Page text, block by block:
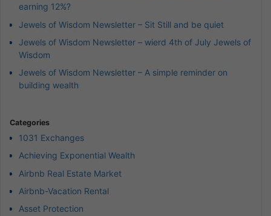
earning 12%?
Jewels of Wisdom Newsletter – Sit Still and be quiet
Jewels of Wisdom Newsletter – wierd 4th of July Jewels of
Wisdom
Jewels of Wisdom Newsletter – A simple reminder on
building wealth
Categories
1031 Exchanges
Achieving Exponential Wealth
Airbnb Real Estate Market
Airbnb-Vacation Rental
Asset Protection